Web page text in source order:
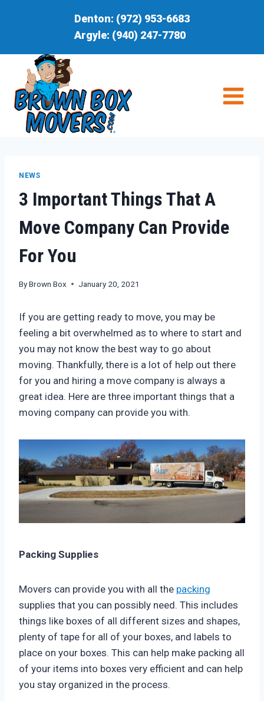
Denton: (972) 953-6683
Argyle: (940) 247-7780
NEWS
3 Important Things That A
Move Company Can Provide
For You
ByBrown Box January 20, 2021
If you are getting ready to move, you may be
feeling a bit overwhelmed as to where to start and
you may not know the best way to go about
moving. Thankfully, there is a lot of help out there
for you and hiring a move company is always a
great idea. Here are three important things that a
moving company can provide you with.
Packing Supplies
Movers can provide you with all the packing
supplies that you can possibly need. This includes
things like boxes of all different sizes and shapes,
plenty of tape for all of your boxes, and labels to
place on your boxes. This can help make packing all
of your items into boxes very efficient and can help
you stay organized in the process.